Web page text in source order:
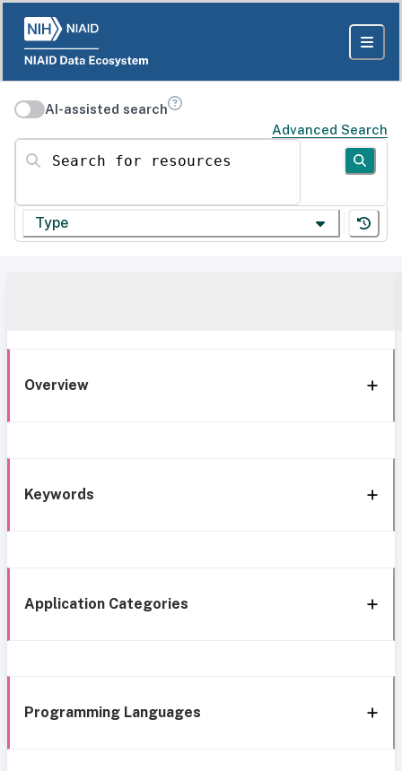
AI-assisted search
Advanced Search
Search for resources
Type
Overview
Keywords
Application Categories
Programming Languages